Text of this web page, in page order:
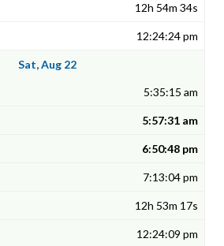
12h 54m 34s
12:24:24 pm
Sat, Aug 22
5:35:15 am
5:57:31 am
6:50:48 pm
7:13:04 pm
12h 53m 17s
12:24:09 pm